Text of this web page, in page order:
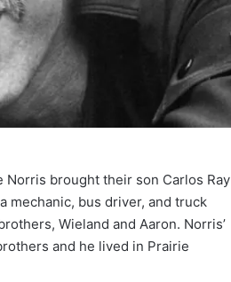
Norris brought their son Carlos Ray
mechanic, bus driver, and truck
Wieland and Aaron. Norris’
and he lived in Prairie